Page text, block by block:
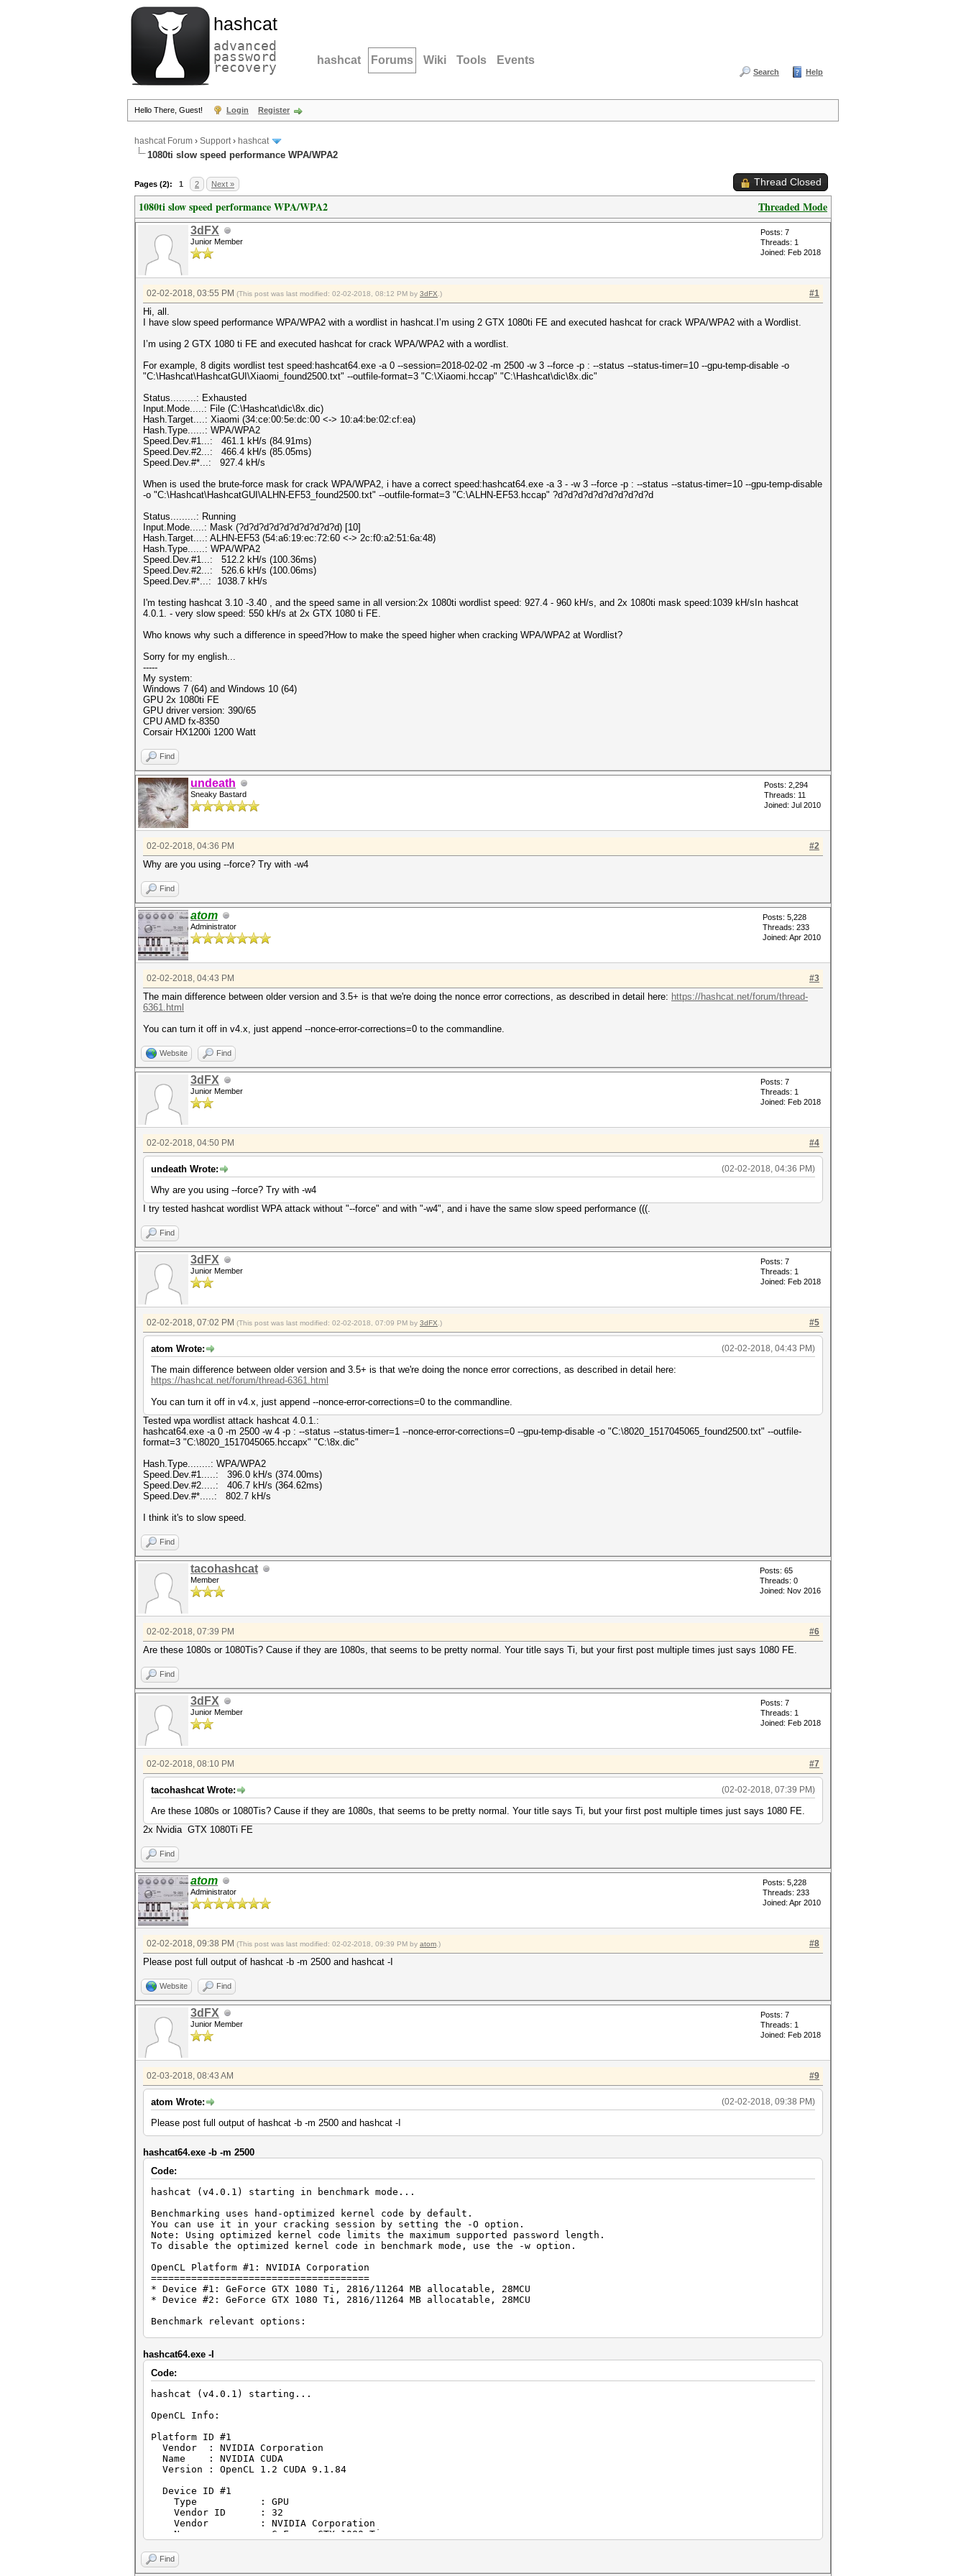
hashcat
advanced
password
recovery hashcat Forums Wiki Tools Events
Search Help
Hello There, Guest! Login Register
hashcat Forum › Support› hashcat
1080ti slow speed performance WPA/WPA2
Pages (2): 1 2 Next » Thread Closed
Threaded Mode
1080ti slow speed performance WPA/WPA2
3dFX
Junior Member
Posts: 7
Threads: 1
Joined: Feb 2018
#1
02-02-2018, 03:55 PM (This post was last modified: 02-02-2018, 08:12 PM by 3dFX .)
Hi, all.
I have slow speed performance WPA/WPA2 with a wordlist in hashcat.I’m using 2 GTX 1080ti FE and executed hashcat for crack WPA/WPA2 with a Wordlist.
I’m using 2 GTX 1080 ti FE and executed hashcat for crack WPA/WPA2 with a wordlist.
For example, 8 digits wordlist test speed:hashcat64.exe -a 0 --session=2018-02-02 -m 2500 -w 3 --force -p : --status --status-timer=10 --gpu-temp-disable -o
"C:\Hashcat\HashcatGUI\Xiaomi_found2500.txt" --outfile-format=3 "C:\Xiaomi.hccap" "C:\Hashcat\dic\8x.dic"
Status.........: Exhausted
Input.Mode.....: File (C:\Hashcat\dic\8x.dic)
Hash.Target....: Xiaomi (34:ce:00:5e:dc:00 <-> 10:a4:be:02:cf:ea)
Hash.Type......: WPA/WPA2
Speed.Dev.#1...: 461.1 kH/s (84.91ms)
Speed.Dev.#2...: 466.4 kH/s (85.05ms)
Speed.Dev.#*...: 927.4 kH/s
When is used the brute-force mask for crack WPA/WPA2, i have a correct speed:hashcat64.exe -a 3 - -w 3 --force -p : --status --status-timer=10 --gpu-temp-disable
-o "C:\Hashcat\HashcatGUI\ALHN-EF53_found2500.txt" --outfile-format=3 "C:\ALHN-EF53.hccap" ?d?d?d?d?d?d?d?d?d?d
Status.........: Running
Input.Mode.....: Mask (?d?d?d?d?d?d?d?d?d?d) [10]
Hash.Target....: ALHN-EF53 (54:a6:19:ec:72:60 <-> 2c:f0:a2:51:6a:48)
Hash.Type......: WPA/WPA2
Speed.Dev.#1...: 512.2 kH/s (100.36ms)
Speed.Dev.#2...: 526.6 kH/s (100.06ms)
Speed.Dev.#*...: 1038.7 kH/s
I'm testing hashcat 3.10 -3.40 , and the speed same in all version:2x 1080ti wordlist speed: 927.4 - 960 kH/s, and 2x 1080ti mask speed:1039 kH/sIn hashcat
4.0.1. - very slow speed: 550 kH/s at 2x GTX 1080 ti FE.
Who knows why such a difference in speed?How to make the speed higher when cracking WPA/WPA2 at Wordlist?
Sorry for my english...
-----
My system:
Windows 7 (64) and Windows 10 (64)
GPU 2x 1080ti FE
GPU driver version: 390/65
CPU AMD fx-8350
Corsair HX1200i 1200 Watt
Find
undeath
Sneaky Bastard
Posts: 2,294
Threads: 11
Joined: Jul 2010
#2
02-02-2018, 04:36 PM
Why are you using --force? Try with -w4
Find
atom
Administrator
Posts: 5,228
Threads: 233
Joined: Apr 2010
#3
02-02-2018, 04:43 PM
The main difference between older version and 3.5+ is that we're doing the nonce error corrections, as described in detail here: https://hashcat.net/forum/thread-
6361.html
You can turn it off in v4.x, just append --nonce-error-corrections=0 to the commandline.
Website Find
3dFX
Junior Member
Posts: 7
Threads: 1
Joined: Feb 2018
#4
02-02-2018, 04:50 PM
(02-02-2018, 04:36 PM)
undeath Wrote:
Why are you using --force? Try with -w4
I try tested hashcat wordlist WPA attack without "--force" and with "-w4", and i have the same slow speed performance (((.
Find
3dFX
Junior Member
Posts: 7
Threads: 1
Joined: Feb 2018
#5
02-02-2018, 07:02 PM (This post was last modified: 02-02-2018, 07:09 PM by 3dFX .)
(02-02-2018, 04:43 PM)
atom Wrote:
The main difference between older version and 3.5+ is that we're doing the nonce error corrections, as described in detail here:
https://hashcat.net/forum/thread-6361.html
You can turn it off in v4.x, just append --nonce-error-corrections=0 to the commandline.
Tested wpa wordlist attack hashcat 4.0.1.:
hashcat64.exe -a 0 -m 2500 -w 4 -p : --status --status-timer=1 --nonce-error-corrections=0 --gpu-temp-disable -o "C:\8020_1517045065_found2500.txt" --outfile-
format=3 "C:\8020_1517045065.hccapx" "C:\8x.dic"
Hash.Type........: WPA/WPA2
Speed.Dev.#1.....: 396.0 kH/s (374.00ms)
Speed.Dev.#2.....: 406.7 kH/s (364.62ms)
Speed.Dev.#*.....: 802.7 kH/s
I think it's to slow speed.
Find
tacohashcat
Member
Posts: 65
Threads: 0
Joined: Nov 2016
#6
02-02-2018, 07:39 PM
Are these 1080s or 1080Tis? Cause if they are 1080s, that seems to be pretty normal. Your title says Ti, but your first post multiple times just says 1080 FE.
Find
3dFX
Junior Member
Posts: 7
Threads: 1
Joined: Feb 2018
#7
02-02-2018, 08:10 PM
(02-02-2018, 07:39 PM)
tacohashcat Wrote:
Are these 1080s or 1080Tis? Cause if they are 1080s, that seems to be pretty normal. Your title says Ti, but your first post multiple times just says 1080 FE.
2x Nvidia GTX 1080Ti FE
Find
atom
Administrator
Posts: 5,228
Threads: 233
Joined: Apr 2010
#8
02-02-2018, 09:38 PM (This post was last modified: 02-02-2018, 09:39 PM by atom .)
Please post full output of hashcat -b -m 2500 and hashcat -I
Website Find
3dFX
Junior Member
Posts: 7
Threads: 1
Joined: Feb 2018
#9
02-03-2018, 08:43 AM
(02-02-2018, 09:38 PM)
atom Wrote:
Please post full output of hashcat -b -m 2500 and hashcat -I
hashcat64.exe -b -m 2500
Code:
hashcat (v4.0.1) starting in benchmark mode...
Benchmarking uses hand-optimized kernel code by default.
You can use it in your cracking session by setting the -O option.
Note: Using optimized kernel code limits the maximum supported password length.
To disable the optimized kernel code in benchmark mode, use the -w option.
OpenCL Platform #1: NVIDIA Corporation
======================================
* Device #1: GeForce GTX 1080 Ti, 2816/11264 MB allocatable, 28MCU
* Device #2: GeForce GTX 1080 Ti, 2816/11264 MB allocatable, 28MCU
Benchmark relevant options:
Speed.Dev.#2.....: 545.4 kH/s (51.50ms)
Stopped: Sat Feb 03 09:36:59 2018
hashcat64.exe -I
Code:
hashcat (v4.0.1) starting...
OpenCL Info:
Platform ID #1
Vendor : NVIDIA Corporation
Name : NVIDIA CUDA
Version : OpenCL 1.2 CUDA 9.1.84
Device ID #1
Type : GPU
Vendor ID : 32
Vendor : NVIDIA Corporation
Name : GeForce GTX 1080 Ti
Processor(s) : 28
Clock : 1582
Find